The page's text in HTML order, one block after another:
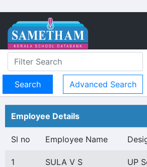
Advanced Search
Employee Details
Sl no Employee Name
1 SULA V S UP